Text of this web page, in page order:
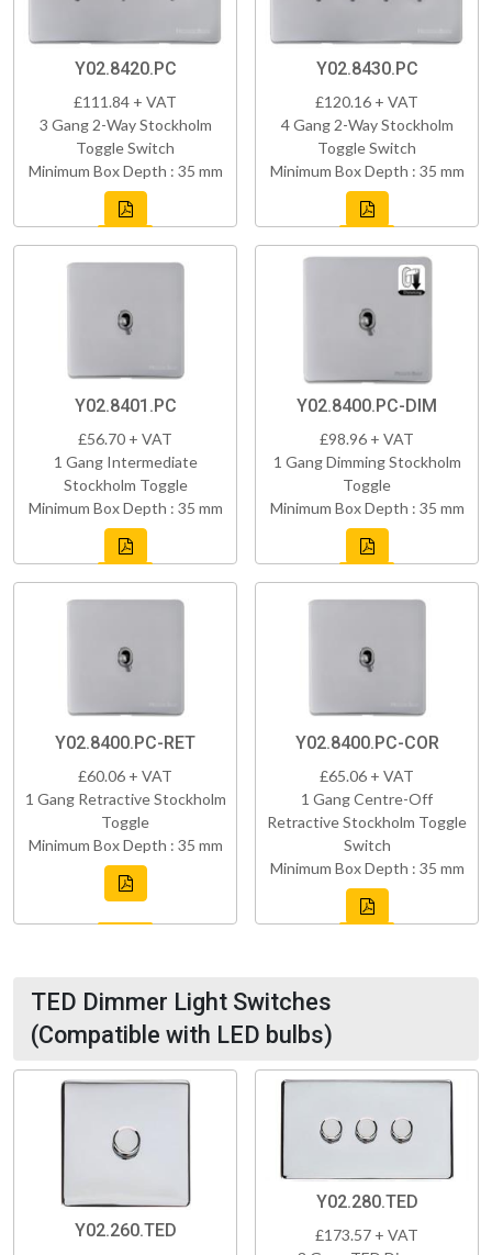
Y02.8420.PC
£111.84 + VAT
3 Gang 2-Way Stockholm
Toggle Switch
Minimum Box Depth : 35 mm
Y02.8430.PC
£120.16 + VAT
4 Gang 2-Way Stockholm
Toggle Switch
Minimum Box Depth : 35 mm
Y02.8401.PC
£56.70 + VAT
1 Gang Intermediate
Stockholm Toggle
Minimum Box Depth : 35 mm
Y02.8400.PC-DIM
£98.96 + VAT
1 Gang Dimming Stockholm
Toggle
Minimum Box Depth : 35 mm
Y02.8400.PC-RET
£60.06 + VAT
1 Gang Retractive Stockholm
Toggle
Minimum Box Depth : 35 mm
Y02.8400.PC-COR
£65.06 + VAT
1 Gang Centre-Off
Retractive Stockholm Toggle
Switch
Minimum Box Depth : 35 mm
TED Dimmer Light Switches
(Compatible with LED bulbs)
Y02.260.TED
Y02.280.TED
£173.57 + VAT